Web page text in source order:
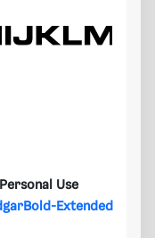
Personal Use
Extended